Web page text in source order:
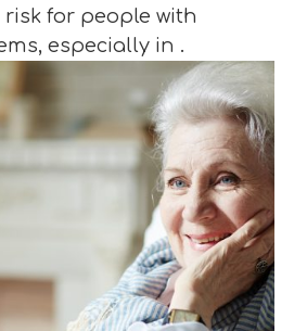
for people with
especially in .